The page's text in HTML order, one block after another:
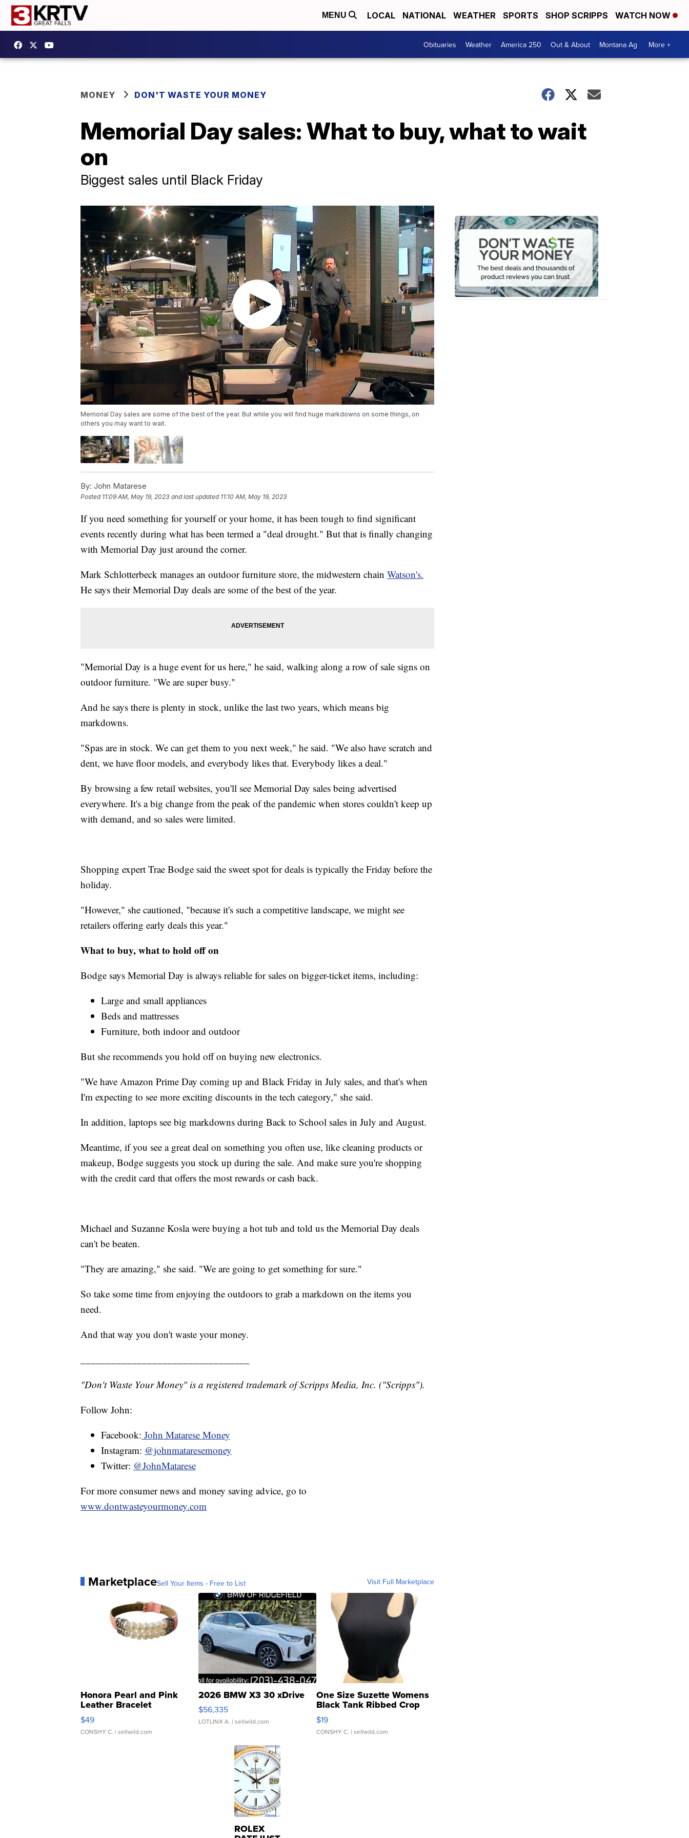
MENU LOCAL NATIONAL WEATHER SPORTS SHOP SCRIPPS WATCH NOW
Obituaries Weather America 250 Out & About Montana Ag More +
MONEY DON'T WASTE YOUR MONEY
Memorial Day sales: What to buy, what to wait
on
Biggest sales until Black Friday
Memorial Day sales are some of the best of the year. But while you will find huge markdowns on some things, on
others you may want to wait.
By: John Matarese
Posted 11:09 AM, May 19, 2023 and last updated 11:10 AM, May 19, 2023
If you need something for yourself or your home, it has been tough to find significant
events recently during what has been termed a "deal drought." But that is finally changing
with Memorial Day just around the corner.
Mark Schlotterbeck manages an outdoor furniture store, the midwestern chain Watson's.
He says their Memorial Day deals are some of the best of the year.
"Memorial Day is a huge event for us here," he said, walking along a row of sale signs on
outdoor furniture. "We are super busy."
And he says there is plenty in stock, unlike the last two years, which means big
markdowns.
"Spas are in stock. We can get them to you next week," he said. "We also have scratch and
dent, we have floor models, and everybody likes that. Everybody likes a deal."
By browsing a few retail websites, you'll see Memorial Day sales being advertised
everywhere. It's a big change from the peak of the pandemic when stores couldn't keep up
with demand, and so sales were limited.
Shopping expert Trae Bodge said the sweet spot for deals is typically the Friday before the
holiday.
"However," she cautioned, "because it's such a competitive landscape, we might see
retailers offering early deals this year."
What to buy, what to hold off on
Bodge says Memorial Day is always reliable for sales on bigger-ticket items, including:
Large and small appliances
Beds and mattresses
Furniture, both indoor and outdoor
But she recommends you hold off on buying new electronics.
"We have Amazon Prime Day coming up and Black Friday in July sales, and that's when
I'm expecting to see more exciting discounts in the tech category," she said.
In addition, laptops see big markdowns during Back to School sales in July and August.
Meantime, if you see a great deal on something you often use, like cleaning products or
makeup, Bodge suggests you stock up during the sale. And make sure you're shopping
with the credit card that offers the most rewards or cash back.
Michael and Suzanne Kosla were buying a hot tub and told us the Memorial Day deals
can't be beaten.
"They are amazing," she said. "We are going to get something for sure."
So take some time from enjoying the outdoors to grab a markdown on the items you
need.
And that way you don't waste your money.
"Don't Waste Your Money" is a registered trademark of Scripps Media, Inc. ("Scripps").
Follow John:
Facebook: John Matarese Money
Instagram: @johnmataresemoney
Twitter: @JohnMatarese
For more consumer news and money saving advice, go to
www.dontwasteyourmoney.com
MarketplaceSell Your Items - Free to List Visit Full Marketplace
Honora Pearl and Pink
Leather Bracelet
Adjustable Buckle Clo...
$49
CONSHY C. | sellwild.com
2026 BMW X3 30 xDrive
$56,335
LOTLINX A. | sellwild.com
One Size Suzette Womens
Black Tank Ribbed Crop
Asymmetrical ...
$19
CONSHY C. | sellwild.com
ROLEX